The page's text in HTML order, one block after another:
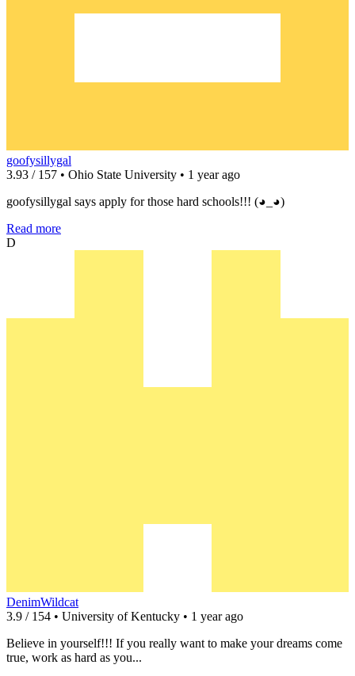
goofysillygal
3.93 / 157 • Ohio State University • 1 year ago
goofysillygal says apply for those hard schools!!! (◕_◕)
Read more
D
DenimWildcat
3.9 / 154 • University of Kentucky • 1 year ago
Believe in yourself!!! If you really want to make your dreams come
true, work as hard as you...